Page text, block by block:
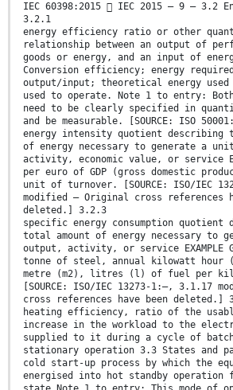
IEC 60398:2015  IEC 2015 – 9 – 3.2
3.2.1
energy efficiency ratio or other
relationship between an output of
goods or energy, and an input of energy
Conversion efficiency; energy
output/input; theoretical energy used
used to operate. Note 1 to entry:
need to be clearly specified in
and be measurable. [SOURCE: ISO
energy intensity quotient describing
of energy necessary to generate a
activity, economic value, or service
per euro of GDP (gross domestic
unit of turnover. [SOURCE: ISO/IEC
modified – Original cross references
deleted.] 3.2.3
specific energy consumption quotient
total amount of energy necessary to
output, activity, or service EXAMPLE
tonne of steel, annual kilowatt hour
metre (m2), litres (l) of fuel per
[SOURCE: ISO/IEC 13273-1:—, 3.1.17
cross references have been deleted.]
heating efficiency, ratio of the
increase in the workload to the
supplied to it during a cycle of
stationary operation 3.3 States and
cold start-up process by which the
energised into hot standby operation